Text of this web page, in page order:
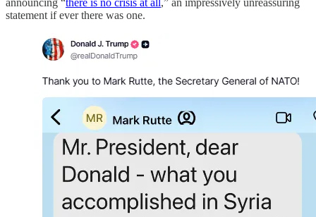
announcing “there is no crisis at all ,” an impressively unreassuring
statement if ever there was one.